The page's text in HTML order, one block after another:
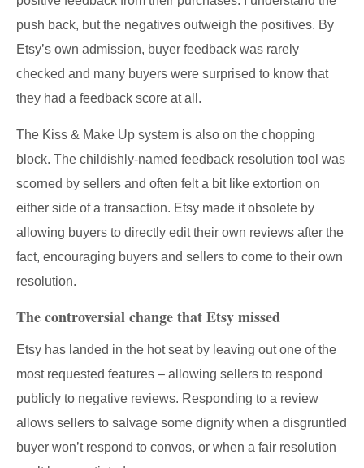
push back, but the negatives outweigh the positives. By
Etsy’s own admission, buyer feedback was rarely
checked and many buyers were surprised to know that
they had a feedback score at all.
The Kiss & Make Up system is also on the chopping
block. The childishly-named feedback resolution tool was
scorned by sellers and often felt a bit like extortion on
either side of a transaction. Etsy made it obsolete by
allowing buyers to directly edit their own reviews after the
fact, encouraging buyers and sellers to come to their own
resolution.
The controversial change that Etsy missed
Etsy has landed in the hot seat by leaving out one of the
most requested features – allowing sellers to respond
publicly to negative reviews. Responding to a review
allows sellers to salvage some dignity when a disgruntled
buyer won’t respond to convos, or when a fair resolution